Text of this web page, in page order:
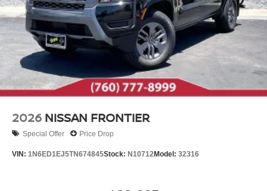
2026 NISSAN FRONTIER
Special Offer Price Drop
VIN: 1N6ED1EJ5TN674845Stock: N10712Model: 32316